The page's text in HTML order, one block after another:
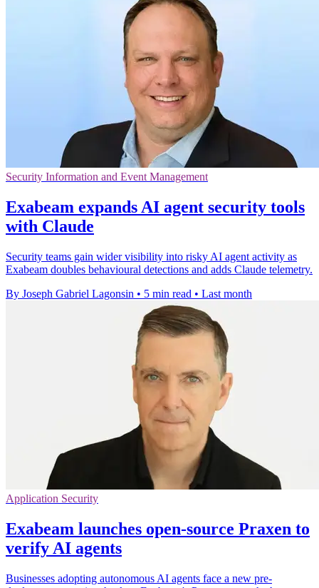
Security Information and Event Management
Exabeam expands AI agent security tools
with Claude
Security teams gain wider visibility into risky AI agent activity as
Exabeam doubles behavioural detections and adds Claude telemetry.
By Joseph Gabriel Lagonsin • 5 min read • Last month
Application Security
Exabeam launches open-source Praxen to
verify AI agents
Businesses adopting autonomous AI agents face a new pre-